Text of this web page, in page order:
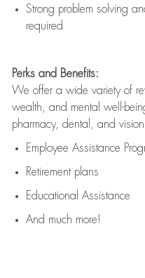
Strong problem solving
required
Perks and Benefits:
We offer a wide variety of
wealth, and mental well-
pharmacy, dental, and
Employee Assistance
Retirement plans
Educational Assistance
And much more!